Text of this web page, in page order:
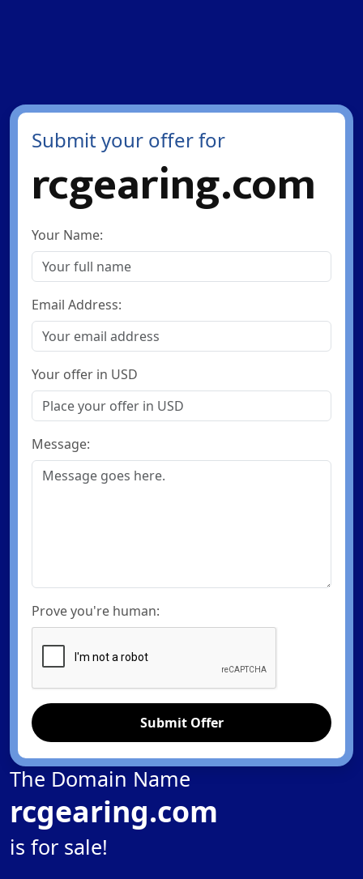
Submit your offer for
rcgearing.com
Your Name:
Email Address:
Your offer in USD
Message:
Prove you're human:
Submit Offer
The Domain Name
rcgearing.com
is for sale!